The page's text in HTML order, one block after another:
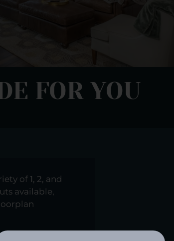
FOR YOU
of 1, 2, and
available,